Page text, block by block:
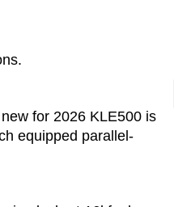
for 2026 KLE500 is
equipped parallel-